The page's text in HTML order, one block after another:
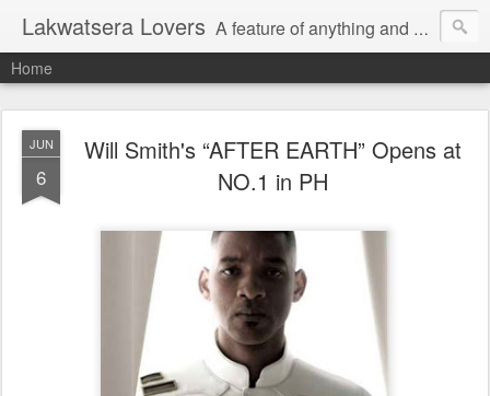
Lakwatsera Lovers A feature of anything and everything
Home
JUN
6
Will Smith's “AFTER EARTH” Opens at
NO.1 in PH